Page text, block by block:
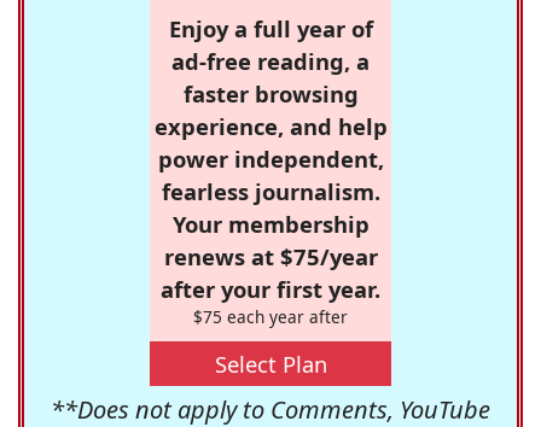
Enjoy a full year of
ad-free reading, a
faster browsing
experience, and help
power independent,
fearless journalism.
Your membership
renews at $75/year
after your first year.
$75 each year after
Select Plan
**Does not apply to Comments, YouTube